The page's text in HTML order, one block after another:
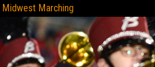
Midwest Marching